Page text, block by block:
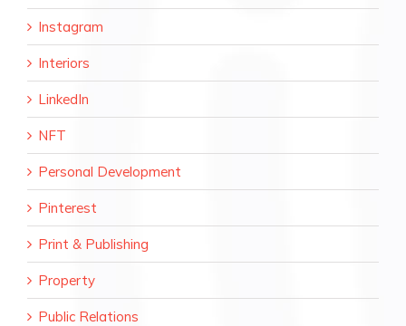
Instagram
Interiors
LinkedIn
NFT
Personal Development
Pinterest
Print & Publishing
Property
Public Relations